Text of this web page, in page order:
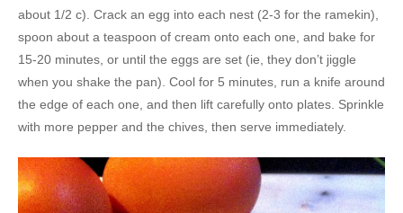
about 1/2 c). Crack an egg into each nest (2-3 for the ramekin),
spoon about a teaspoon of cream onto each one, and bake for
15-20 minutes, or until the eggs are set (ie, they don’t jiggle
when you shake the pan). Cool for 5 minutes, run a knife around
the edge of each one, and then lift carefully onto plates. Sprinkle
with more pepper and the chives, then serve immediately.